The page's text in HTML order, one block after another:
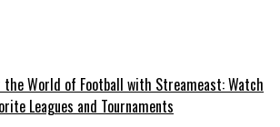
the World of Football with Streameast: Watch
Leagues and Tournaments